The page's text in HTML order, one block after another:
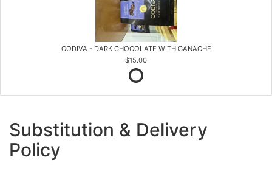
GODIVA - DARK CHOCOLATE WITH GANACHE
$15.00
Substitution & Delivery
Policy